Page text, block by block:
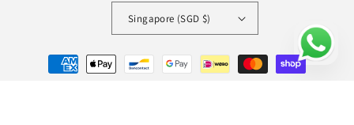
Singapore (SGD $)
Payment
methods